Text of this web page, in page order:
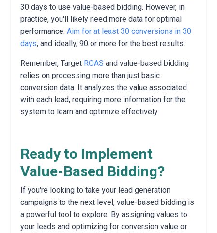
30 days to use value-based bidding. However, in
practice, you'll likely need more data for optimal
performance. Aim for at least 30 conversions in 30
days, and ideally, 90 or more for the best results.
Remember, Target ROAS and value-based bidding
relies on processing more than just basic
conversion data. It analyzes the value associated
with each lead, requiring more information for the
system to learn and optimize effectively.
Ready to Implement
Value-Based Bidding?
If you're looking to take your lead generation
campaigns to the next level, value-based bidding is
a powerful tool to explore. By assigning values to
your leads and optimizing for conversion value or